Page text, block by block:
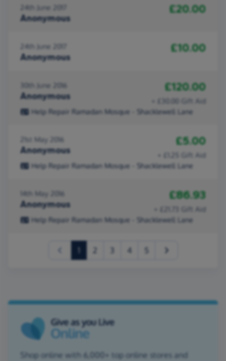
24th June 2017
Anonymous
£20.00
24th June 2017
Anonymous
£10.00
30th June 2016
Anonymous
£120.00
+ £30.00 Gift Aid
Help Repair Ramadan Mosque - Shacklewell Lane
21st May 2016
Anonymous
£5.00
+ £1.25 Gift Aid
Help Repair Ramadan Mosque - Shacklewell Lane
14th May 2016
Anonymous
£86.93
+ £21.73 Gift Aid
Help Repair Ramadan Mosque - Shacklewell Lane
(current) 4
Shop online with 6,000+ top online stores and